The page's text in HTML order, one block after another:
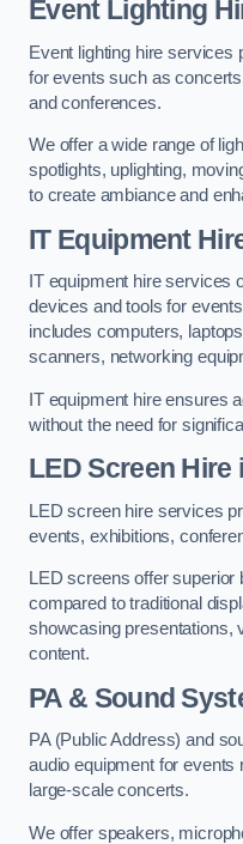
Event Lighting
Event lighting hire services
for events such as
and conferences.
We offer a wide range of
spotlights, uplighting,
to create ambiance and
IT Equipment
IT equipment hire services
devices and tools for
includes computers,
scanners, networking
IT equipment hire ensures
without the need for
LED Screen Hire
LED screen hire services
events, exhibitions,
LED screens offer superior
compared to traditional
showcasing presentations,
content.
PA & Sound
PA (Public Address) and
audio equipment for events
large-scale concerts.
We offer speakers,